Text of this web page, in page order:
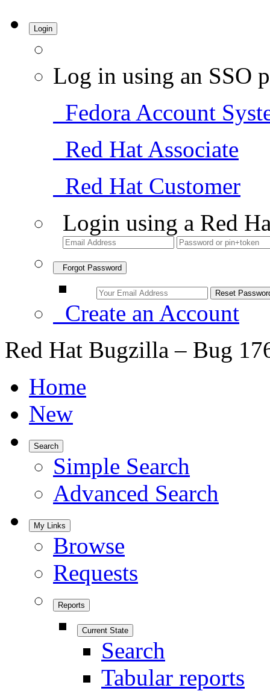
Login
Log in using an SSO
Fedora Account
Red Hat Associate
Red Hat Customer
Login using a Red
Forgot Password
Create an Account
Red Hat Bugzilla – Bug
Home
New
Search
Simple Search
Advanced Search
My Links
Browse
Requests
Reports
Current State
Search
Tabular reports